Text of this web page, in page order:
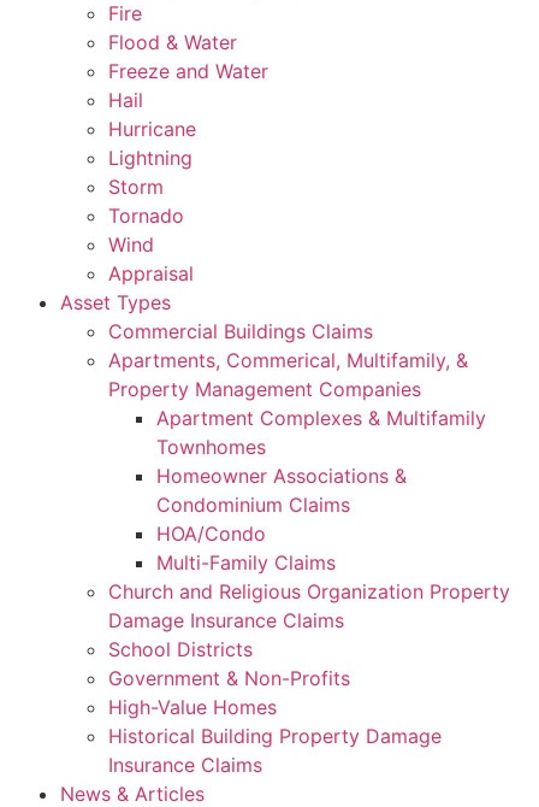
Fire
Flood & Water
Freeze and Water
Hail
Hurricane
Lightning
Storm
Tornado
Wind
Appraisal
Asset Types
Commercial Buildings Claims
Apartments, Commerical, Multifamily, &
Property Management Companies
Apartment Complexes & Multifamily
Townhomes
Homeowner Associations &
Condominium Claims
HOA/Condo
Multi-Family Claims
Church and Religious Organization Property
Damage Insurance Claims
School Districts
Government & Non-Profits
High-Value Homes
Historical Building Property Damage
Insurance Claims
News & Articles